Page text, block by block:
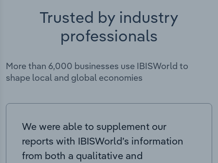
Trusted by industry
professionals
More than 6,000 businesses use IBISWorld to
shape local and global economies
We were able to supplement our
reports with IBISWorld’s information
from both a qualitative and